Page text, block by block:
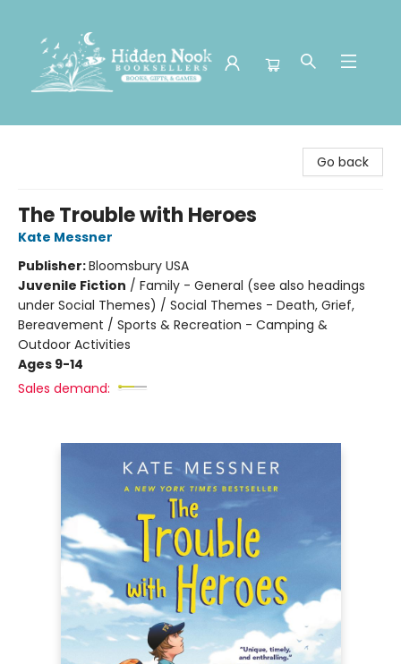
Go back
The Trouble with Heroes
Kate Messner
Publisher:Bloomsbury USA
Juvenile Fiction / Family - General (see also headings
under Social Themes) / Social Themes - Death, Grief,
Bereavement / Sports & Recreation - Camping &
Outdoor Activities
Ages 9-14
Sales demand: